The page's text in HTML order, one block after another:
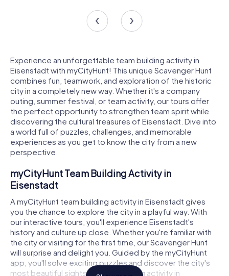
Experience an unforgettable team building activity in
Eisenstadt with myCityHunt! This unique Scavenger Hunt
combines fun, teamwork, and exploration of the historic
city in a completely new way. Whether it's a company
outing, summer festival, or team activity, our tours offer
the perfect opportunity to strengthen team spirit while
discovering the cultural treasures of Eisenstadt. Dive into
a world full of puzzles, challenges, and memorable
experiences as you get to know the city from a new
perspective.
myCityHunt Team Building Activity in
Eisenstadt
A myCityHunt team building activity in Eisenstadt gives
you the chance to explore the city in a playful way. With
our interactive tours, you'll experience Eisenstadt's
history and culture up close. Whether you're familiar with
the city or visiting for the first time, our Scavenger Hunt
will surprise and delight you. Guided by the myCityHunt
app, you'll solve exciting puzzles and discover the city's
most beautiful sights. A team building activity in